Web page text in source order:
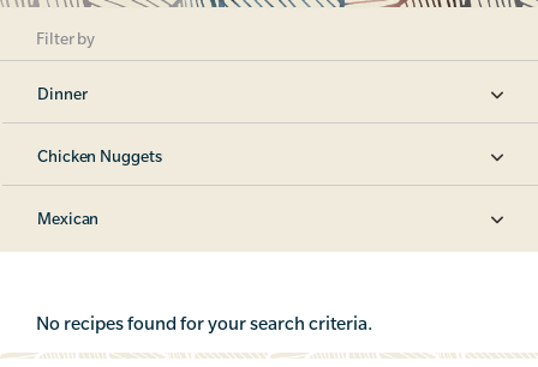
Filter by
Dinner
Chicken Nuggets
Mexican
No recipes found for your search criteria.